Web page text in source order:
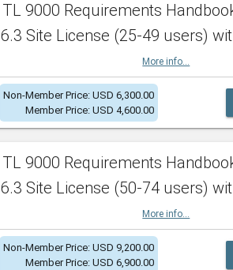
TL 9000 Requirements
6.3 Site License (25-49 users)
More info...
Non-Member Price: USD 6,300.00
Member Price: USD 4,600.00
TL 9000 Requirements
6.3 Site License (50-74 users)
More info...
Non-Member Price: USD 9,200.00
Member Price: USD 6,900.00